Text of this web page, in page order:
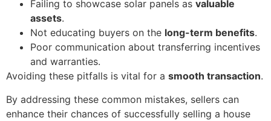
Failing to showcase solar panels as valuable
assets.
Not educating buyers on the long-term benefits.
Poor communication about transferring incentives
and warranties.
Avoiding these pitfalls is vital for a smooth transaction.
By addressing these common mistakes, sellers can
enhance their chances of successfully selling a house